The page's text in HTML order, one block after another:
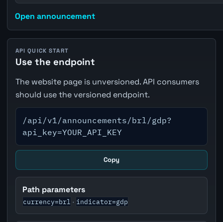
Open announcement
API QUICK START
Use the endpoint
The website page is unversioned. API consumers
should use the versioned endpoint.
/api/v1/announcements/brl/gdp?
api_key=YOUR_API_KEY
Copy
Path parameters
currency=brl · indicator=gdp